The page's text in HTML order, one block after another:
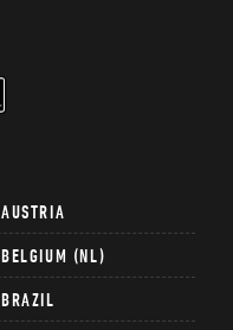
AUSTRIA
BELGIUM (NL)
BRAZIL